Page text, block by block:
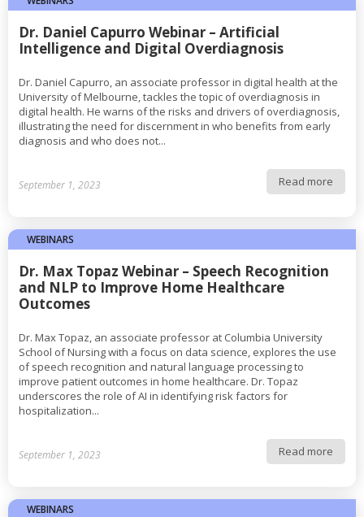
Dr. Daniel Capurro Webinar – Artificial
Intelligence and Digital Overdiagnosis
Dr. Daniel Capurro, an associate professor in digital health at the
University of Melbourne, tackles the topic of overdiagnosis in
digital health. He warns of the risks and drivers of overdiagnosis,
illustrating the need for discernment in who benefits from early
diagnosis and who does not...
September 1, 2023 Read more
WEBINARS
Dr. Max Topaz Webinar – Speech Recognition
and NLP to Improve Home Healthcare
Outcomes
Dr. Max Topaz, an associate professor at Columbia University
School of Nursing with a focus on data science, explores the use
of speech recognition and natural language processing to
improve patient outcomes in home healthcare. Dr. Topaz
underscores the role of AI in identifying risk factors for
hospitalization...
September 1, 2023 Read more
WEBINARS